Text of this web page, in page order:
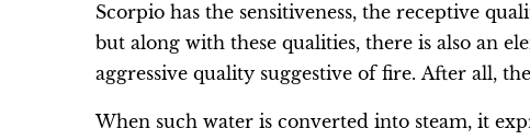
Scorpio has the sensitiveness, the receptive
but along with these qualities, there is also an
aggressive quality suggestive of fire. After all,
When such water is converted into steam, it